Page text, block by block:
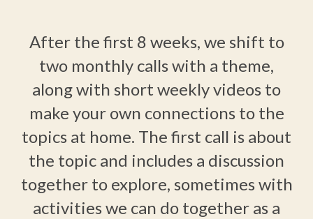
After the first 8 weeks, we shift to
two monthly calls with a theme,
along with short weekly videos to
make your own connections to the
topics at home. The first call is about
the topic and includes a discussion
together to explore, sometimes with
activities we can do together as a